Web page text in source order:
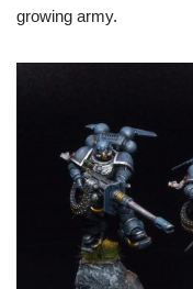
growing army.